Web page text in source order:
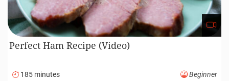
Perfect Ham Recipe (Video)
185 minutes Beginner